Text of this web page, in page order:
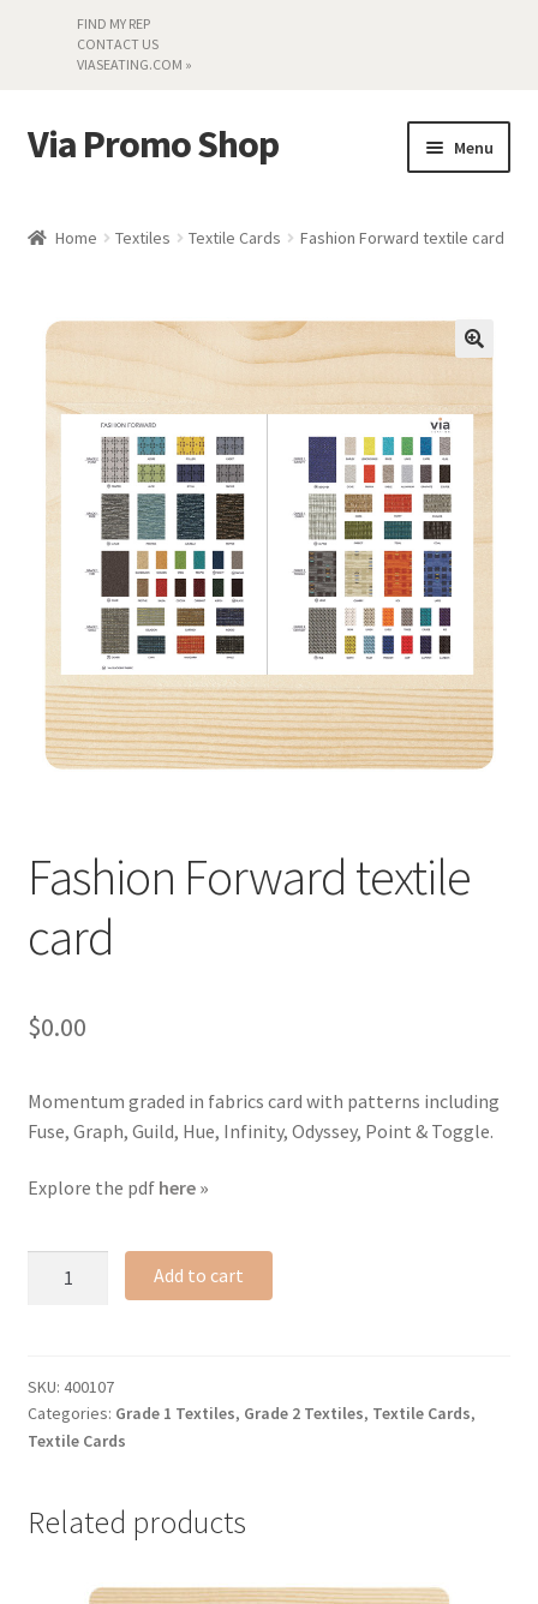
FIND MY REP
CONTACT US
VIASEATING.COM »
Skip
to
Skip
to
Via Promo Shop Menu
Literature
Material Samples
Textiles
Land’s End »
Home Textiles Textile Cards Fashion Forward textile card
Fashion Forward textile
card
$0.00
Momentum graded in fabrics card with patterns including
Fuse, Graph, Guild, Hue, Infinity, Odyssey, Point & Toggle.
Explore the pdf here »
quantity
Add to cart
SKU: 400107
Categories: Grade 1 Textiles, Grade 2 Textiles, Textile Cards,
Textile Cards
Related products